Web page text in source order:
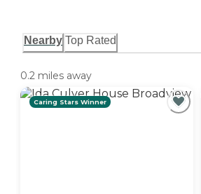
Nearby Top Rated
0.2 miles away
Caring Stars Winner